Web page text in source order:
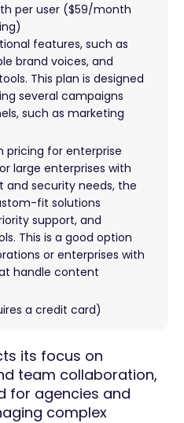
per user ($59/month
features, such as
brand voices, and
This plan is designed
several campaigns
such as marketing
pricing for enterprise
large enterprises with
security needs, the
fit solutions
support, and
This is a good option
or enterprises with
handle content
a credit card)
its focus on
team collaboration,
for agencies and
complex